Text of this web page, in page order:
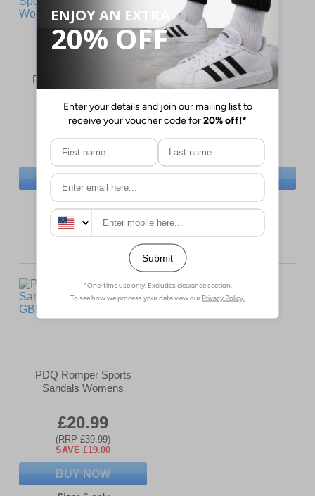
PDQ Shoreline Sports
Sandals Womens
£23.99
SAVE £14.00
Sizes:4, 8
PDQ Cove Womens
Sandals
£17.99
SAVE £27.00
Size:6 only
PDQ Romper Sports
Sandals Womens
£20.99
(RRP £39.99)
SAVE £19.00
BUY NOW